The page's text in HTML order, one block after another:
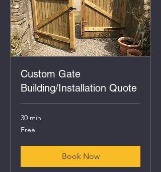
Custom Gate
Building/Installation Quote
30 min
Free
Free
Book Now